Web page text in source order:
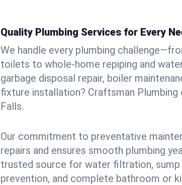
Quality Plumbing Services for Every
We handle every plumbing
toilets to whole-home repiping and
garbage disposal repair, boiler
fixture installation? Craftsman Plumbing
Falls.
Our commitment to preventative
repairs and ensures smooth plumbing
trusted source for water filtration,
prevention, and complete bathroom or